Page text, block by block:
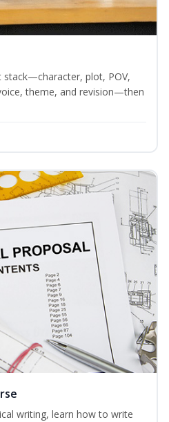
plot, POV,
theme, and revision—then
writing, learn how to write